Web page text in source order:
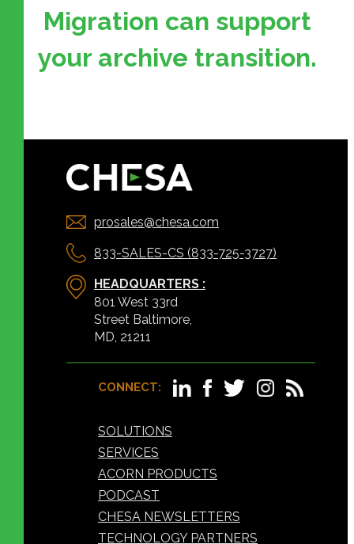
Migration can support
your archive transition.
prosales@chesa.com
833-SALES-CS (833-725-3727)
HEADQUARTERS :
801 West 33rd
Street Baltimore,
MD, 21211
CONNECT:
SOLUTIONS
SERVICES
ACORN PRODUCTS
PODCAST
CHESA NEWSLETTERS
TECHNOLOGY PARTNERS